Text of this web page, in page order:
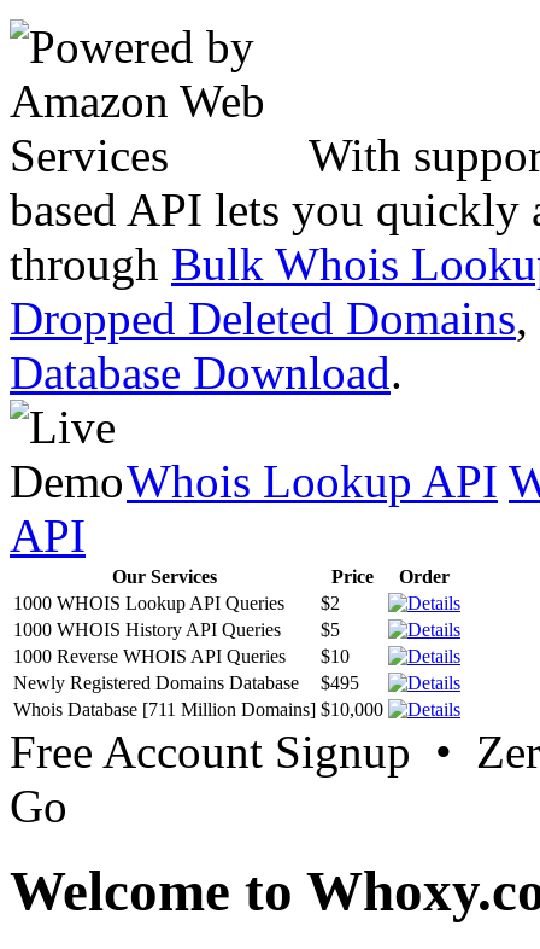
With
based API lets you quickly
through Bulk Whois
Dropped Deleted Domains,
Database Download.
Whois Lookup API
API
Our Services Price
Order
1000 WHOIS Lookup API Queries
$2
1000 WHOIS History API Queries
$5
1000 Reverse WHOIS API Queries
$10
Newly Registered Domains Database
$495
Whois Database [711 Million Domains] $10,000
Free Account Signup •
Go
Welcome to